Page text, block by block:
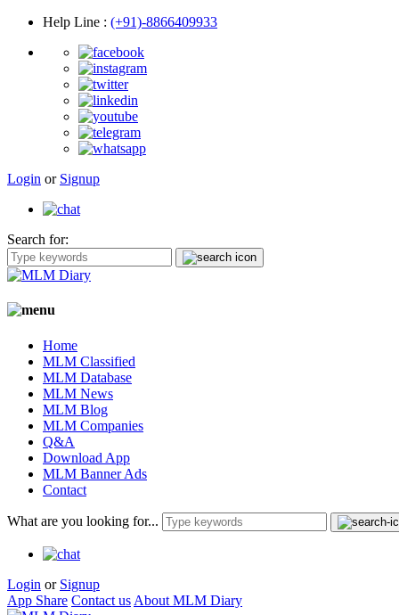
Help Line : (+91)-8866409933
Login or Signup
Search for:
Home
MLM Classified
MLM Database
MLM News
MLM Blog
MLM Companies
Q&A
Download App
MLM Banner Ads
Contact
What are you looking for...
Login or Signup
App Share Contact us About MLM Diary